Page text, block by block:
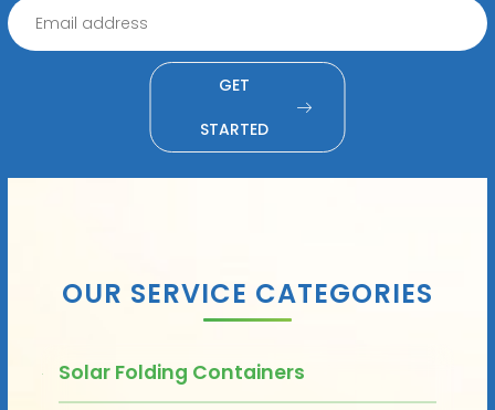
GET
STARTED
OUR SERVICE CATEGORIES
Solar Folding Containers